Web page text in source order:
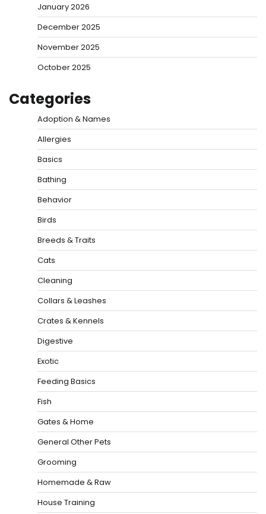
January 2026
December 2025
November 2025
October 2025
Categories
Adoption & Names
Allergies
Basics
Bathing
Behavior
Birds
Breeds & Traits
Cats
Cleaning
Collars & Leashes
Crates & Kennels
Digestive
Exotic
Feeding Basics
Fish
Gates & Home
General Other Pets
Grooming
Homemade & Raw
House Training